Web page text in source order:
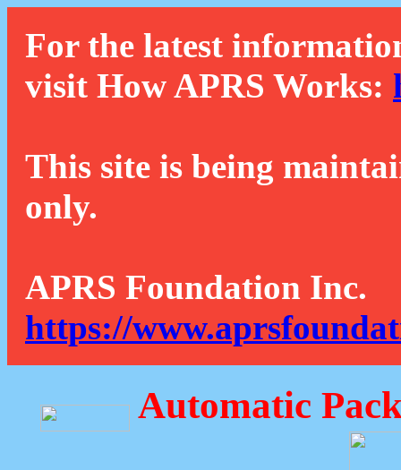
For the latest
visit How APRS Works:
This site is being
only.
APRS Foundation Inc.
https://
Automatic